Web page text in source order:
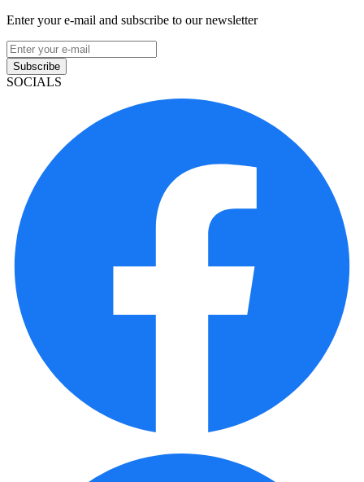
Enter your e-mail and subscribe to our newsletter
Subscribe
SOCIALS